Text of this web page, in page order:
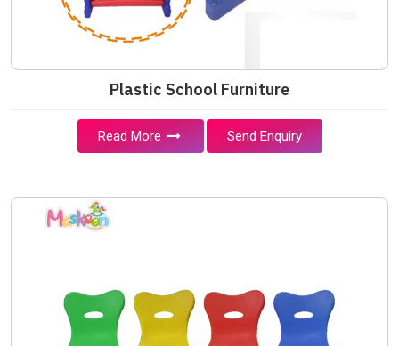
Plastic School Furniture
Read More Send Enquiry